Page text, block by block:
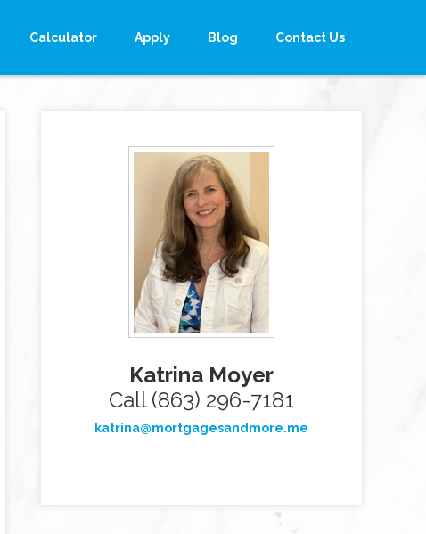
Calculator Apply Blog Contact Us
Katrina Moyer
Call (863) 296-7181
katrina@mortgagesandmore.me